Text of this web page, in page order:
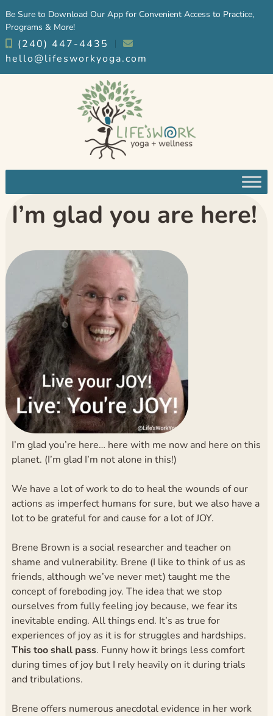
to
navigation
to
content
Be Sure to Download Our App for Convenient Access to Practice,
Programs & More!
(240) 447-4435
︱
hello@lifesworkyoga.com
I’m glad you are here!
I’m glad you’re here… here with me now and here on this
planet. (I’m glad I’m not alone in this!)
We have a lot of work to do to heal the wounds of our
actions as imperfect humans for sure, but we also have a
lot to be grateful for and cause for a lot of JOY.
Brene Brown is a social researcher and teacher on
shame and vulnerability. Brene (I like to think of us as
friends, although we’ve never met) taught me the
concept of foreboding joy. The idea that we stop
ourselves from fully feeling joy because, we fear its
inevitable ending. All things end. It’s as true for
experiences of joy as it is for struggles and hardships.
This too shall pass. Funny how it brings less comfort
during times of joy but I rely heavily on it during trials
and tribulations.
Brene offers numerous anecdotal evidence in her work